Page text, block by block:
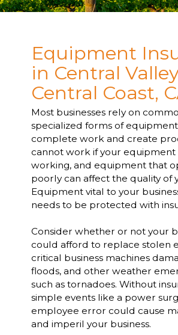
Equipment
in Central
Central Coast,
Most businesses rely on
specialized forms of
complete work and create
cannot work if your equipment
working, and equipment that
poorly can affect the quality of
Equipment vital to your
needs to be protected with
Consider whether or not your
could afford to replace stolen
critical business machines
floods, and other weather
such as tornadoes. Without
simple events like a power
employee error could cause
and imperil your business.